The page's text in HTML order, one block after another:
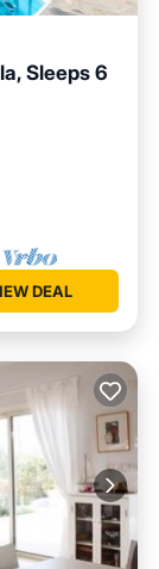
Sleeps 6
DEAL